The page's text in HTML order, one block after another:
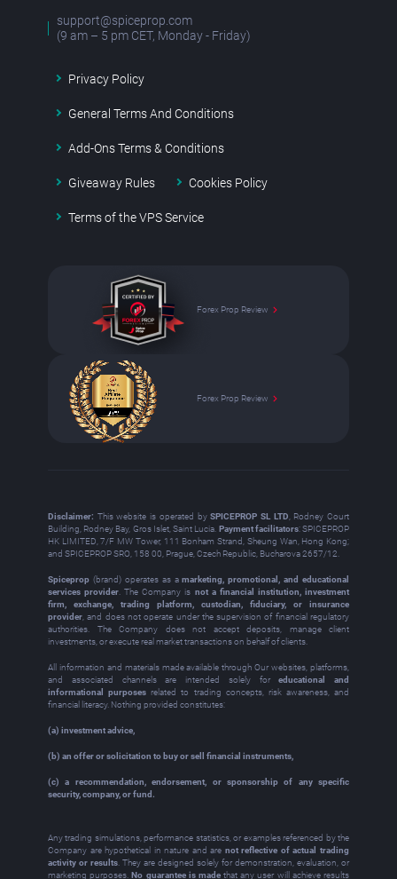
support@spiceprop.com
(9 am – 5 pm CET, Monday - Friday)
Privacy Policy
General Terms And Conditions
Add-Ons Terms & Conditions
Giveaway Rules Cookies Policy
Terms of the VPS Service
Forex Prop Review
Forex Prop Review
Disclaimer: This website is operated bySPICEPROP SL LTD , Rodney Court
Building, Rodney Bay, Gros Islet, Saint Lucia. Payment facilitators: SPICEPROP
HK LIMITED, 7/F MW Tower, 111 Bonham Strand, Sheung Wan, Hong Kong;
and SPICEPROP SRO, 158 00, Prague, Czech Republic, Bucharova 2657/12.
Spiceprop (brand) operates as amarketing, promotional, and educational
services provider . The Company is not a financial institution, investment
firm, exchange, trading platform, custodian, fiduciary, or insurance
provider , and does not operate under the supervision of financial regulatory
authorities. The Company does not accept deposits, manage client
investments, or execute real market transactions on behalf of clients.
All information and materials made available through Our websites, platforms,
and associated channels are intended solely foreducational and
informational purposes related to trading concepts, risk awareness, and
financial literacy. Nothing provided constitutes:
(a) investment advice,
(b) an offer or solicitation to buy or sell financial instruments,
(c) a recommendation, endorsement, or sponsorship of any specific
security, company, or fund.
Any trading simulations, performance statistics, or examples referenced by the
Company are hypothetical in nature and are not reflective of actual trading
activity or results . They are designed solely for demonstration, evaluation, or
marketing purposes.No guarantee is madethat any user will achieve results